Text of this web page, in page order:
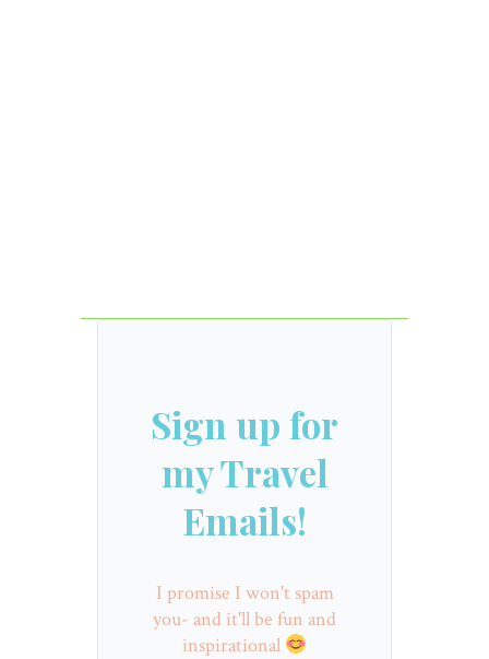
Sign up for
my Travel
Emails!
I promise I won't spam
you- and it'll be fun and
inspirational